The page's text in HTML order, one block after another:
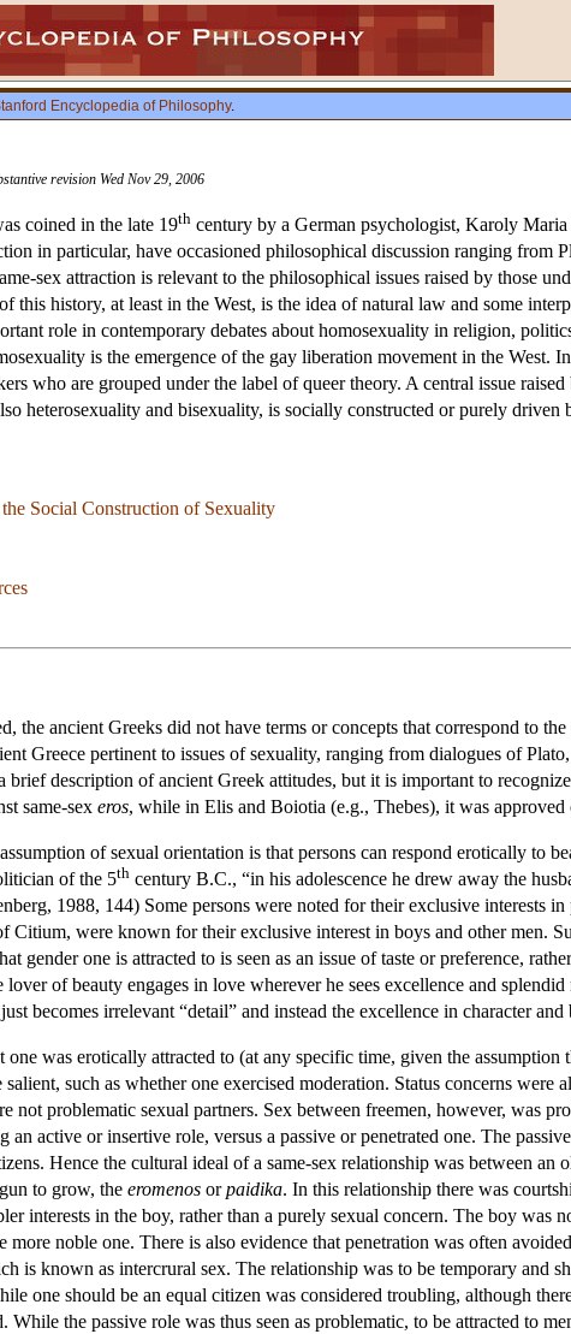
Encyclopedia of Philosophy.
revision Wed Nov 29, 2006
coined in the late 19th century by a German psychologist, Karoly
in particular, have occasioned philosophical discussion ranging from
sex attraction is relevant to the philosophical issues raised by those
this history, at least in the West, is the idea of natural law and some
role in contemporary debates about homosexuality in religion,
is the emergence of the gay liberation movement in the West.
who are grouped under the label of queer theory. A central issue
heterosexuality and bisexuality, is socially constructed or purely driven
Social Construction of Sexuality
the ancient Greeks did not have terms or concepts that correspond to
Greece pertinent to issues of sexuality, ranging from dialogues of Plato,
brief description of ancient Greek attitudes, but it is important to
same-sex eros, while in Elis and Boiotia (e.g., Thebes), it was
of sexual orientation is that persons can respond erotically to
of the 5th century B.C., “in his adolescence he drew away the
1988, 144) Some persons were noted for their exclusive interests
Citium, were known for their exclusive interest in boys and other men.
gender one is attracted to is seen as an issue of taste or preference,
lover of beauty engages in love wherever he sees excellence and
becomes irrelevant “detail” and instead the excellence in character
one was erotically attracted to (at any specific time, given the
such as whether one exercised moderation. Status concerns
not problematic sexual partners. Sex between freemen, however, was
an active or insertive role, versus a passive or penetrated one. The
Hence the cultural ideal of a same-sex relationship was between an
to grow, the eromenos orpaidika. In this relationship there was
interests in the boy, rather than a purely sexual concern. The boy was
more noble one. There is also evidence that penetration was often
is known as intercrural sex. The relationship was to be temporary and
one should be an equal citizen was considered troubling, although
While the passive role was thus seen as problematic, to be attracted to